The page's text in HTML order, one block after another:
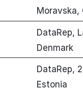
Moravska,
DataRep,
Denmark
DataRep,
Estonia